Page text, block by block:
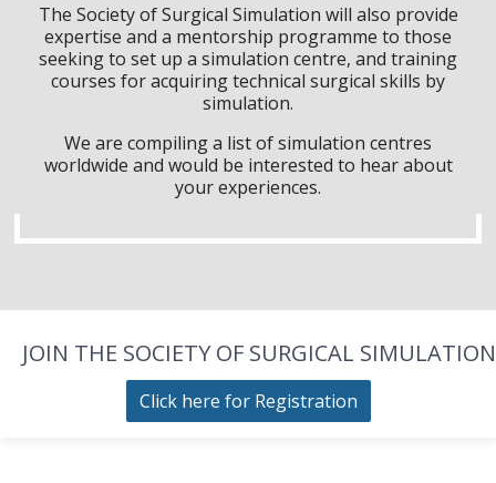
The Society of Surgical Simulation will also provide
expertise and a mentorship programme to those
seeking to set up a simulation centre, and training
courses for acquiring technical surgical skills by
simulation.
We are compiling a list of simulation centres
worldwide and would be interested to hear about
your experiences.
JOIN THE SOCIETY OF SURGICAL SIMULATION
Click here for Registration